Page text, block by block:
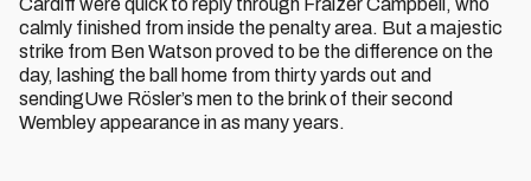
Cardiff were quick to reply through Fraizer Campbell, who
calmly finished from inside the penalty area. But a majestic
strike from Ben Watson proved to be the difference on the
day, lashing the ball home from thirty yards out and
sendingUwe Rösler’s men to the brink of their second
Wembley appearance in as many years.